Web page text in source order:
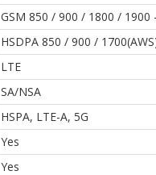
GSM 850 / 900 / 1800 / 1900
HSDPA 850 / 900 /
LTE
SA/NSA
HSPA, LTE-A, 5G
Yes
Yes